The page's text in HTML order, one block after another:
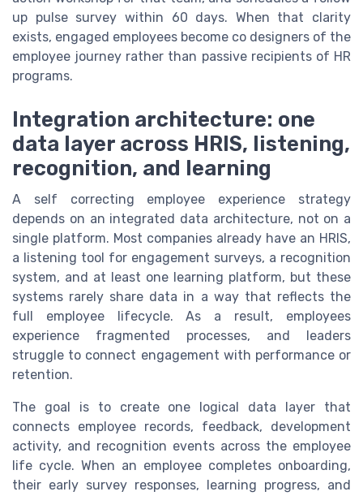
up pulse survey within 60 days. When that clarity
exists, engaged employees become co designers of the
employee journey rather than passive recipients of HR
programs.
Integration architecture: one
data layer across HRIS, listening,
recognition, and learning
A self correcting employee experience strategy
depends on an integrated data architecture, not on a
single platform. Most companies already have an HRIS,
a listening tool for engagement surveys, a recognition
system, and at least one learning platform, but these
systems rarely share data in a way that reflects the
full employee lifecycle. As a result, employees
experience fragmented processes, and leaders
struggle to connect engagement with performance or
retention.
The goal is to create one logical data layer that
connects employee records, feedback, development
activity, and recognition events across the employee
life cycle. When an employee completes onboarding,
their early survey responses, learning progress, and